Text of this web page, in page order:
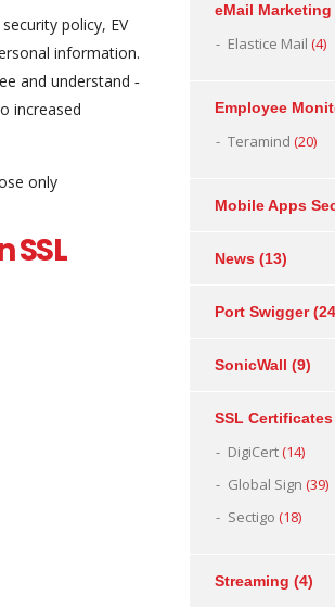
policy, EV
information.
and understand ‐
increased
only
eMail Marketing
Elastice Mail (4)
Employee
Teramind (20)
Mobile Apps
News (13)
Port Swigger
SonicWall (9)
SSL Certificates
DigiCert(14)
Global Sign (39)
Sectigo (18)
Streaming (4)